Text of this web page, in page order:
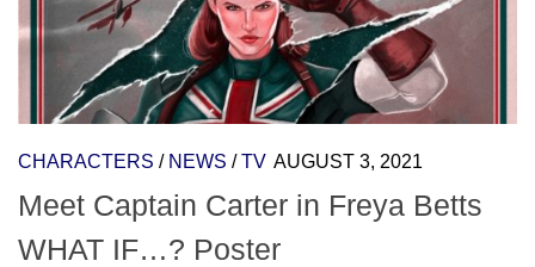
CHARACTERS / NEWS /TV AUGUST 3, 2021
Meet Captain Carter in Freya Betts
WHAT IF…? Poster